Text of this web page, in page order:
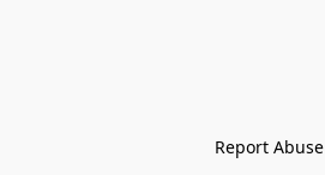
Report Abuse